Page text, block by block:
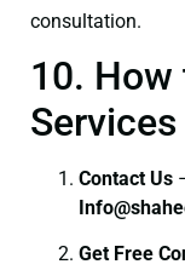
consultation.
10.
Contact Us
I
Get Free